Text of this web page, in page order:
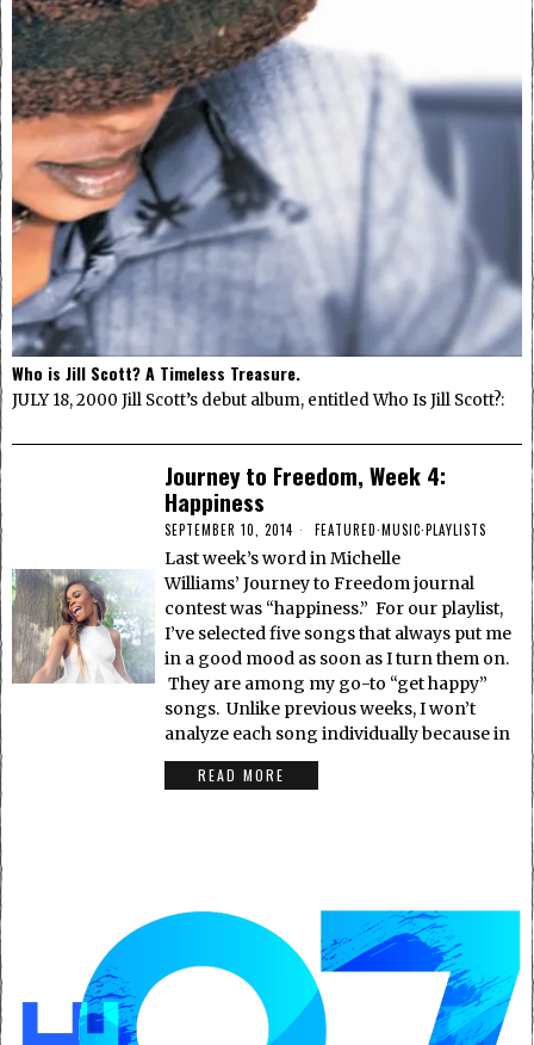
Who is Jill Scott? A Timeless Treasure.
JULY 18, 2000 Jill Scott’s debut album, entitled Who Is Jill Scott?:
Journey to Freedom, Week 4:
Happiness
SEPTEMBER 10, 2014 FEATURED·MUSIC·PLAYLISTS
Last week’s word in Michelle
Williams’ Journey to Freedom journal
contest was “happiness.” For our playlist,
I’ve selected five songs that always put me
in a good mood as soon as I turn them on.
They are among my go-to “get happy”
songs. Unlike previous weeks, I won’t
analyze each song individually because in
READ MORE